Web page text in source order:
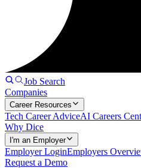
Job Search
Companies
Career Resources
Tech Career AdviceAI Careers
Why Dice
I'm an Employer
Employer LoginEmployers
Request a Demo